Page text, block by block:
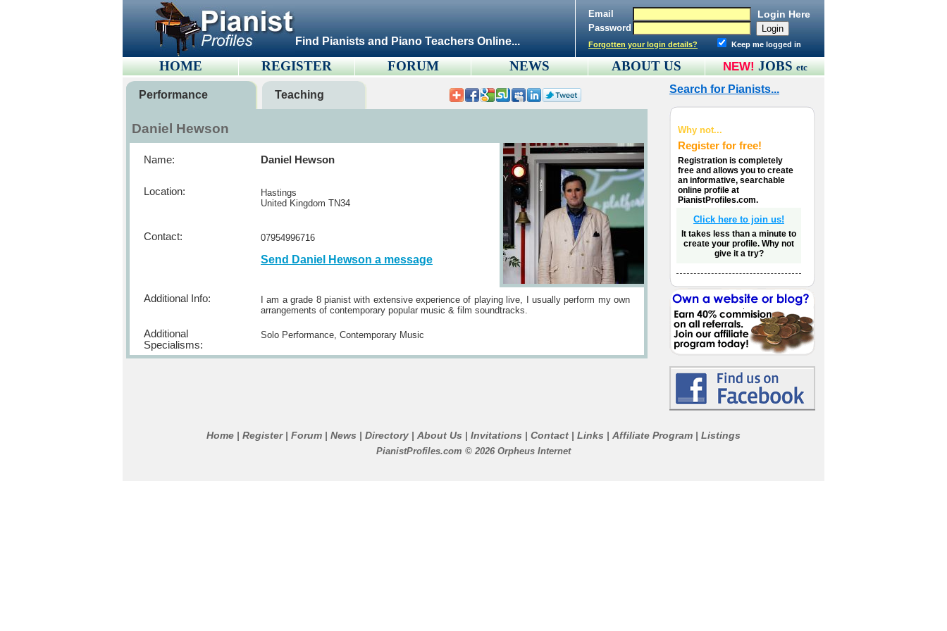
Find Pianists and Piano Teachers Online...
Email Login Here
Password
Forgotten your login details? Keep me logged in
HOME REGISTER FORUM NEWS ABOUT US NEW! JOBSetc
Performance Teaching
Daniel Hewson
Name: Daniel Hewson
Location:
Hastings
United Kingdom TN34
Contact: 07954996716
Send Daniel Hewson a message
Additional Info:
I am a grade 8 pianist with extensive experience of playing live, I usually perform my own
arrangements of contemporary popular music & film soundtracks.
Additional
Specialisms:
Solo Performance, Contemporary Music
Search for Pianists...
Why not...
Register for free!
Registration is completely
free and allows you to create
an informative, searchable
online profile at
PianistProfiles.com.
Click here to join us!
It takes less than a minute to
create your profile. Why not
give it a try?
Home Register| Forum News Directory About Us Invitations Contact Links Affiliate Program Listings
PianistProfiles.com © 2026 Orpheus Internet